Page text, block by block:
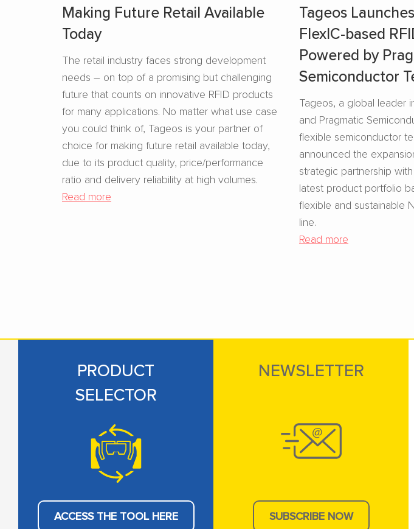
Making Future Retail Available
Today
The retail industry faces strong development
needs – on top of a promising but challenging
future that counts on innovative RFID products
for many applications. No matter what use case
you could think of, Tageos is your partner of
choice for making future retail available today,
due to its product quality, price/performance
ratio and delivery reliability at high volumes.
Read more
Tageos
FlexIC-based
Powered by
Semiconductor
Tageos, a global leader
and Pragmatic
flexible semiconductor
announced the
strategic partnership
latest product portfolio
flexible and sustainable
line.
Read more
PRODUCT
SELECTOR
ACCESS THE TOOL HERE
NEWSLETTER
SUBSCRIBE NOW